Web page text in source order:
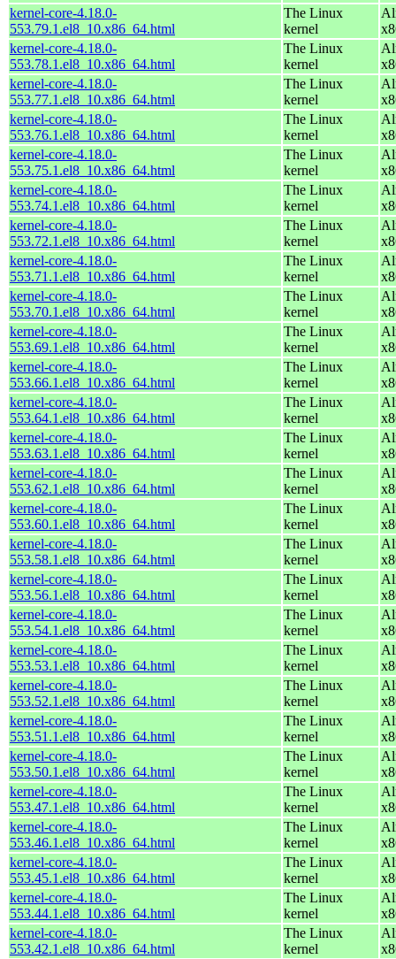
kernel-core-4.18.0-
553.79.1.el8_10.x86_64.html
The Linux
kernel
kernel-core-4.18.0-
553.78.1.el8_10.x86_64.html
The Linux
kernel
kernel-core-4.18.0-
553.77.1.el8_10.x86_64.html
The Linux
kernel
kernel-core-4.18.0-
553.76.1.el8_10.x86_64.html
The Linux
kernel
kernel-core-4.18.0-
553.75.1.el8_10.x86_64.html
The Linux
kernel
kernel-core-4.18.0-
553.74.1.el8_10.x86_64.html
The Linux
kernel
kernel-core-4.18.0-
553.72.1.el8_10.x86_64.html
The Linux
kernel
kernel-core-4.18.0-
553.71.1.el8_10.x86_64.html
The Linux
kernel
kernel-core-4.18.0-
553.70.1.el8_10.x86_64.html
The Linux
kernel
kernel-core-4.18.0-
553.69.1.el8_10.x86_64.html
The Linux
kernel
kernel-core-4.18.0-
553.66.1.el8_10.x86_64.html
The Linux
kernel
kernel-core-4.18.0-
553.64.1.el8_10.x86_64.html
The Linux
kernel
kernel-core-4.18.0-
553.63.1.el8_10.x86_64.html
The Linux
kernel
kernel-core-4.18.0-
553.62.1.el8_10.x86_64.html
The Linux
kernel
kernel-core-4.18.0-
553.60.1.el8_10.x86_64.html
The Linux
kernel
kernel-core-4.18.0-
553.58.1.el8_10.x86_64.html
The Linux
kernel
kernel-core-4.18.0-
553.56.1.el8_10.x86_64.html
The Linux
kernel
kernel-core-4.18.0-
553.54.1.el8_10.x86_64.html
The Linux
kernel
kernel-core-4.18.0-
553.53.1.el8_10.x86_64.html
The Linux
kernel
kernel-core-4.18.0-
553.52.1.el8_10.x86_64.html
The Linux
kernel
kernel-core-4.18.0-
553.51.1.el8_10.x86_64.html
The Linux
kernel
kernel-core-4.18.0-
553.50.1.el8_10.x86_64.html
The Linux
kernel
kernel-core-4.18.0-
553.47.1.el8_10.x86_64.html
The Linux
kernel
kernel-core-4.18.0-
553.46.1.el8_10.x86_64.html
The Linux
kernel
kernel-core-4.18.0-
553.45.1.el8_10.x86_64.html
The Linux
kernel
kernel-core-4.18.0-
553.44.1.el8_10.x86_64.html
The Linux
kernel
kernel-core-4.18.0-
553.42.1.el8_10.x86_64.html
The Linux
kernel